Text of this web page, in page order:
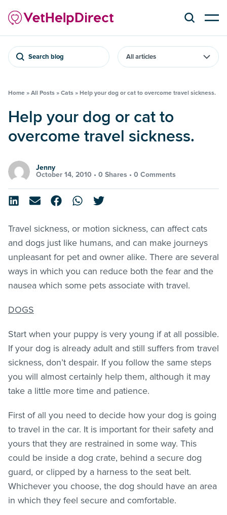
Search blog
Home » All Posts » Cats » Help your dog or cat to overcome travel sickness.
Help your dog or cat to
overcome travel sickness.
Jenny
October 14, 2010 • 0 Shares • 0 Comments
Travel sickness, or motion sickness, can affect cats
and dogs just like humans, and can make journeys
unpleasant for pet and owner alike. There are several
ways in which you can reduce both the fear and the
nausea which some pets associate with travel.
DOGS
Start when your puppy is very young if at all possible.
If your dog is already adult and still suffers from travel
sickness, don’t despair. If you follow the same steps
you will almost certainly help them, although it may
take a little more time and patience.
First of all you need to decide how your dog is going
to travel in the car. It is important for their safety and
yours that they are restrained in some way. This
could be inside a dog crate, behind a secure dog
guard, or clipped by a harness to the seat belt.
Whichever you choose, the dog should have an area
in which they feel secure and comfortable.